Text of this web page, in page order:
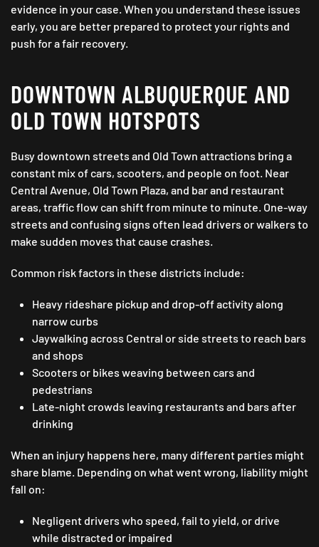
evidence in your case. When you understand these issues
early, you are better prepared to protect your rights and
push for a fair recovery.
DOWNTOWN ALBUQUERQUE AND
OLD TOWN HOTSPOTS
Busy downtown streets and Old Town attractions bring a
constant mix of cars, scooters, and people on foot. Near
Central Avenue, Old Town Plaza, and bar and restaurant
areas, traffic flow can shift from minute to minute. One-way
streets and confusing signs often lead drivers or walkers to
make sudden moves that cause crashes.
Common risk factors in these districts include:
Heavy rideshare pickup and drop-off activity along
narrow curbs
Jaywalking across Central or side streets to reach bars
and shops
Scooters or bikes weaving between cars and
pedestrians
Late-night crowds leaving restaurants and bars after
drinking
When an injury happens here, many different parties might
share blame. Depending on what went wrong, liability might
fall on:
Negligent drivers who speed, fail to yield, or drive
while distracted or impaired